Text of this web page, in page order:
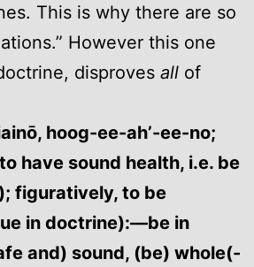
This is why there are so
However this one
disproves all of
hoog-ee-ah’-ee-no;
have sound health, i.e. be
figuratively, to be
in doctrine):—be in
and) sound, (be) whole(-